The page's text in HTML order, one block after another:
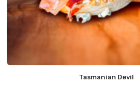
Tasmanian Devil